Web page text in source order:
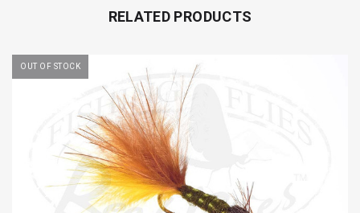
RELATED PRODUCTS
OUT OF STOCK